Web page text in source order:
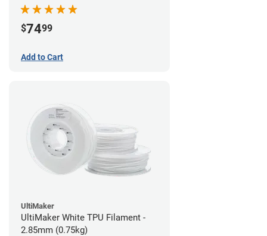
$7499
Add to Cart
UltiMaker
UltiMaker White TPU Filament -
2.85mm (0.75kg)